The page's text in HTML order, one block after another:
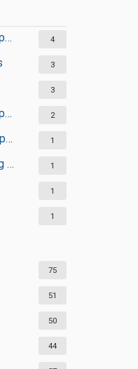
Industrial Equipment Suppliers
4
3
3
Hydraulic Equipment Suppliers 2
Plastic Fabrication Companies 1
Plastic Injection Molding Services 1
1
1
75
51
50
44